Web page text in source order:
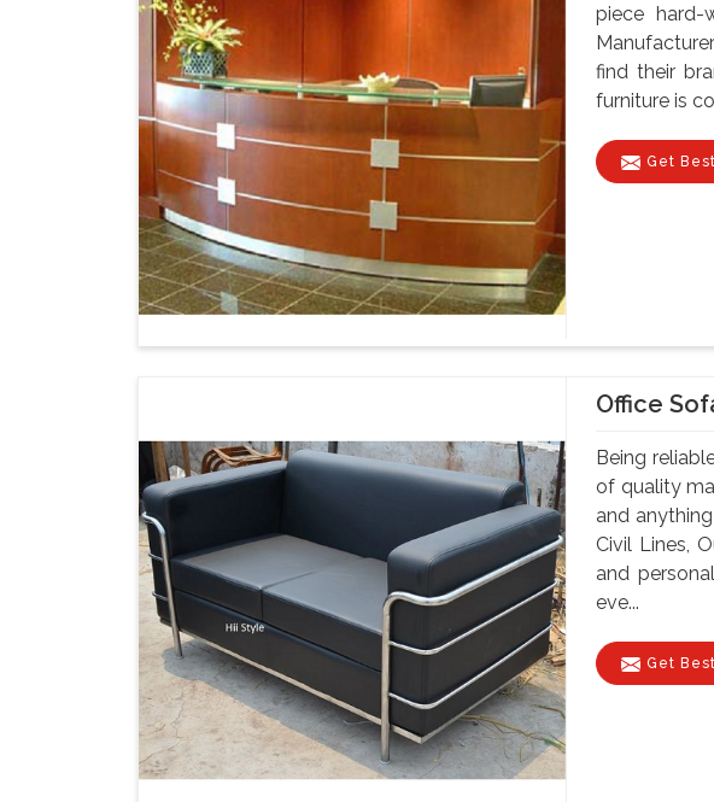
piece hard-
find their
furniture is
Get
Office
Being
of quality
and
Civil Lines,
and
eve...
Get